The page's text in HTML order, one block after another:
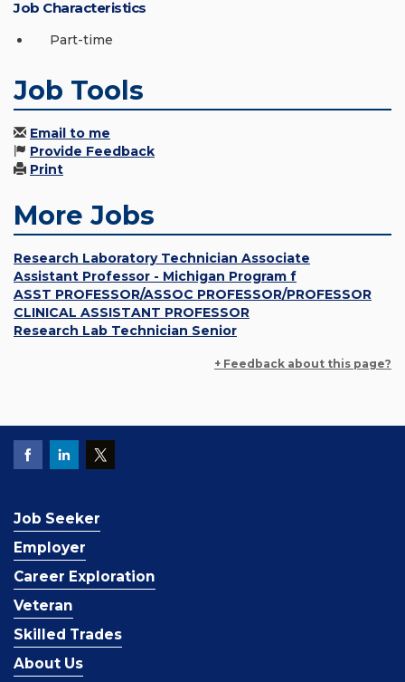
Job Characteristics
Part-time
Job Tools
Email to me
Provide Feedback
Print
More Jobs
Research Laboratory Technician Associate
Assistant Professor - Michigan Program f
ASST PROFESSOR/ASSOC PROFESSOR/PROFESSOR
CLINICAL ASSISTANT PROFESSOR
Research Lab Technician Senior
+ Feedback about this page?
Job Seeker
Employer
Career Exploration
Veteran
Skilled Trades
About Us